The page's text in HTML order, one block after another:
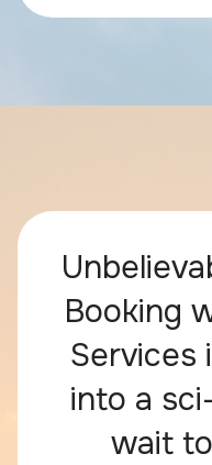
Booking
Services
into a
wait